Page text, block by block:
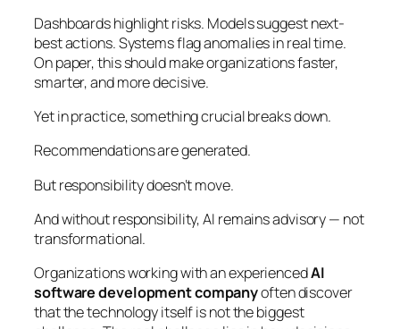
Dashboards highlight risks. Models suggest next-
best actions. Systems flag anomalies in real time.
On paper, this should make organizations faster,
smarter, and more decisive.
Yet in practice, something crucial breaks down.
Recommendations are generated.
But responsibility doesn’t move.
And without responsibility, AI remains advisory — not
transformational.
Organizations working with an experiencedAI
software development companyoften discover
that the technology itself is not the biggest